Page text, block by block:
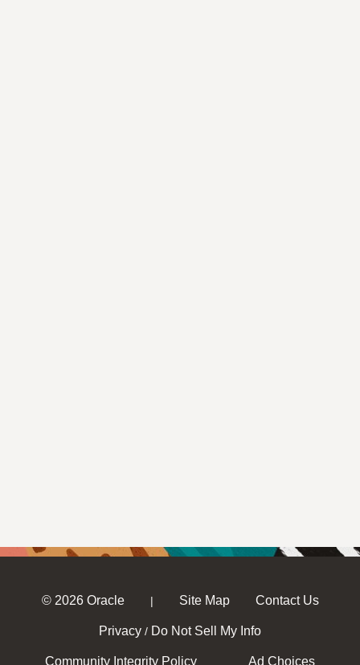
© 2026 Oracle | Site Map Contact Us
Privacy / Do Not Sell My Info
Community Integrity Policy Ad Choices